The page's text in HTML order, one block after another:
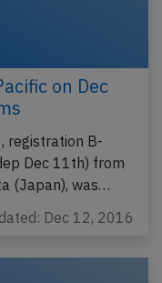
on Dec
registration B-
Dec 11th) from
(Japan), was…
Dec 12, 2016